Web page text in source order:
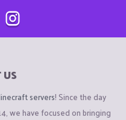
servers! Since the day
we have focused on bringing